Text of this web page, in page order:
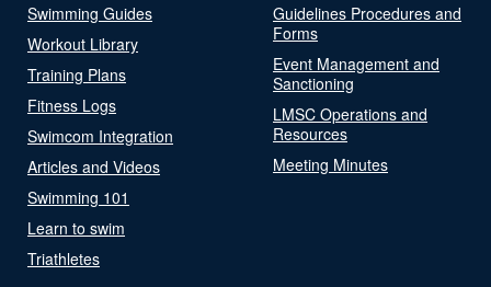
Swimming Guides
Workout Library
Training Plans
Fitness Logs
Swimcom Integration
Articles and Videos
Swimming 101
Learn to swim
Triathletes
Guidelines Procedures and
Forms
Event Management and
Sanctioning
LMSC Operations and
Resources
Meeting Minutes